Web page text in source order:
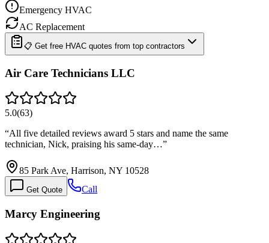
Emergency HVAC
AC Replacement
📋 Get free HVAC quotes from top contractors
Air Care Technicians LLC
5.0(63)
“All five detailed reviews award 5 stars and name the same
technician, Nick, praising his same-day…”
85 Park Ave, Harrison, NY 10528
Get Quote Call
Marcy Engineering